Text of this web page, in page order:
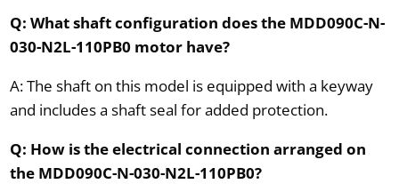
Q: What shaft configuration does the MDD090C-N-
030-N2L-110PB0 motor have?
A: The shaft on this model is equipped with a keyway
and includes a shaft seal for added protection.
Q: How is the electrical connection arranged on
the MDD090C-N-030-N2L-110PB0?